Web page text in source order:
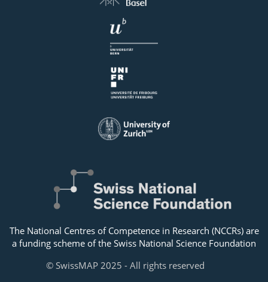
The National Centres of Competence in Research (NCCRs) are
a funding scheme of the Swiss National Science Foundation
© SwissMAP 2025 - All rights reserved